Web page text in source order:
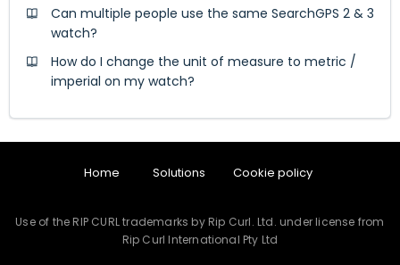
Can multiple people use the same SearchGPS 2 & 3
watch?
How do I change the unit of measure to metric /
imperial on my watch?
Home Solutions Cookie policy
Use of the RIP CURL trademarks by Rip Curl. Ltd. under license from
Rip Curl International Pty Ltd